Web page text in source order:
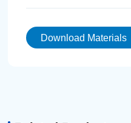
Download Materials